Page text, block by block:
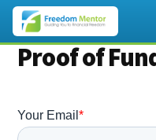
content
Additional
Proof of